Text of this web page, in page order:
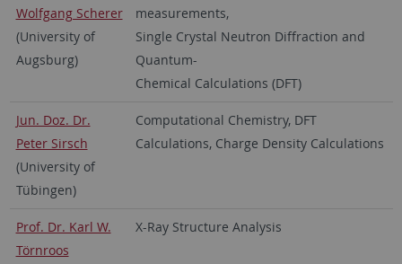
Wolfgang Scherer
(University of
Augsburg)
measurements,
Single Crystal Neutron Diffraction and
Quantum-
Chemical Calculations (DFT)
Jun. Doz. Dr.
Peter Sirsch
(University of
Tübingen)
Computational Chemistry, DFT
Calculations, Charge Density Calculations
Prof. Dr. Karl W.
Törnroos
X-Ray Structure Analysis